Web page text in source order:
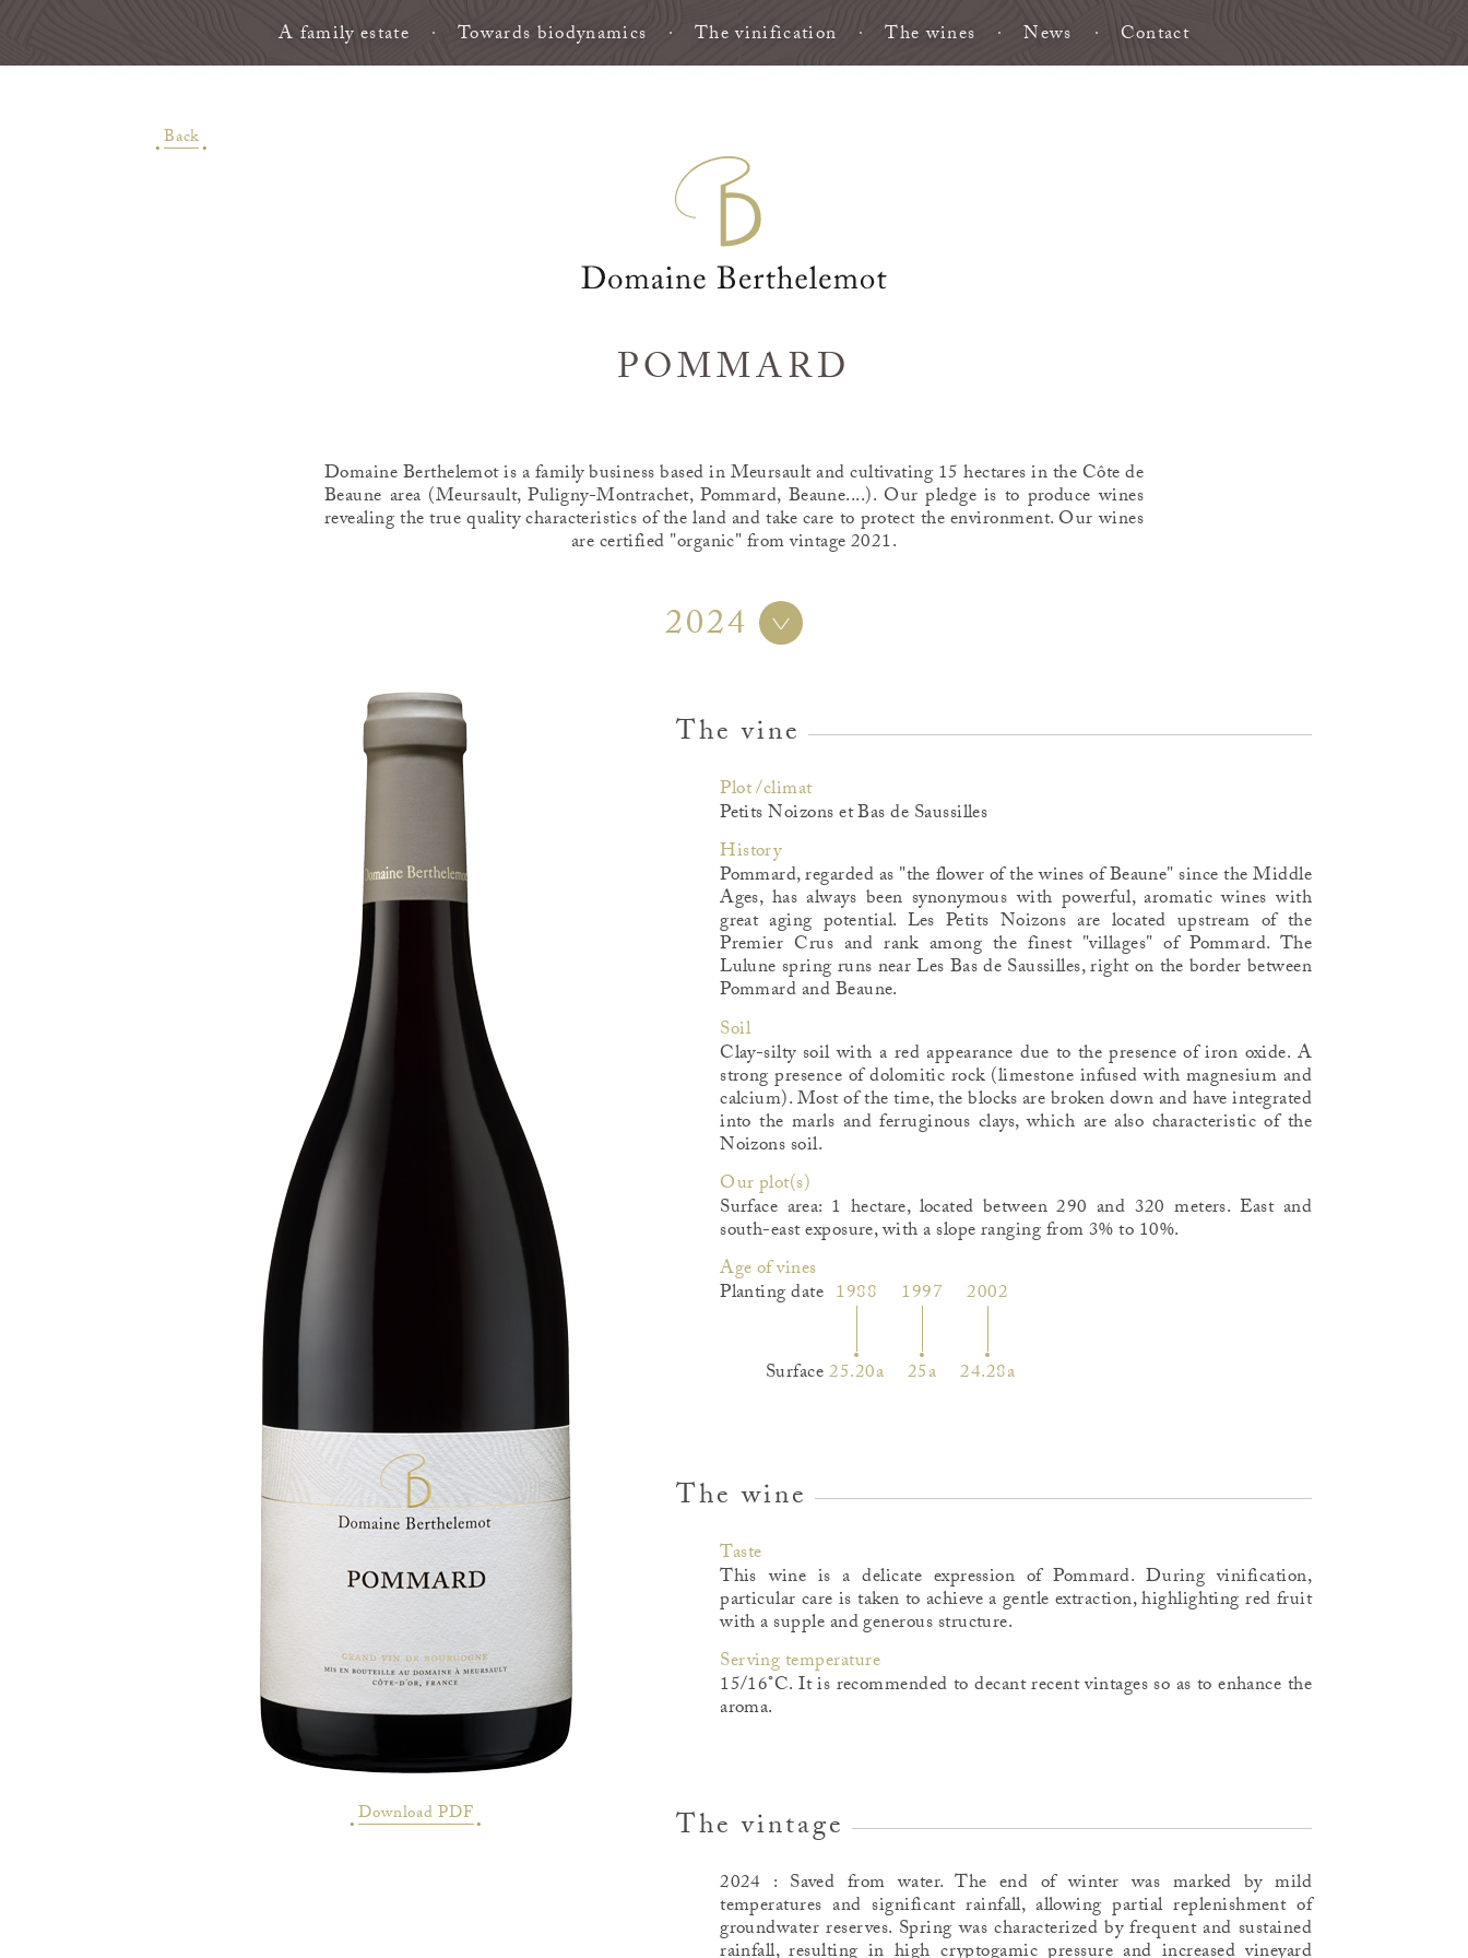
A family estate Towards biodynamics The vinification The wines News Contact
Back
POMMARD
Domaine Berthelemot is a family business based in Meursault and cultivating 15 hectares in the Côte de
Beaune area (Meursault, Puligny-Montrachet, Pommard, Beaune....). Our pledge is to produce wines
revealing the true quality characteristics of the land and take care to protect the environment. Our wines
are certified "organic" from vintage 2021.
2024
Download PDF
The vine
Plot /climat
Petits Noizons et Bas de Saussilles
History
Pommard, regarded as "the flower of the wines of Beaune" since the Middle
Ages, has always been synonymous with powerful, aromatic wines with
great aging potential. Les Petits Noizons are located upstream of the
Premier Crus and rank among the finest "villages" of Pommard. The
Lulune spring runs near Les Bas de Saussilles, right on the border between
Pommard and Beaune.
Soil
Clay-silty soil with a red appearance due to the presence of iron oxide. A
strong presence of dolomitic rock (limestone infused with magnesium and
calcium). Most of the time, the blocks are broken down and have integrated
into the marls and ferruginous clays, which are also characteristic of the
Noizons soil.
Our plot(s)
Surface area: 1 hectare, located between 290 and 320 meters. East and
south-east exposure, with a slope ranging from 3% to 10%.
Age of vines
Planting date
Surface
1988
25.20a
1997
25a
2002
24.28a
The wine
Taste
This wine is a delicate expression of Pommard. During vinification,
particular care is taken to achieve a gentle extraction, highlighting red fruit
with a supple and generous structure.
Serving temperature
15/16°C. It is recommended to decant recent vintages so as to enhance the
aroma.
The vintage
2024 : Saved from water. The end of winter was marked by mild
temperatures and significant rainfall, allowing partial replenishment of
groundwater reserves. Spring was characterized by frequent and sustained